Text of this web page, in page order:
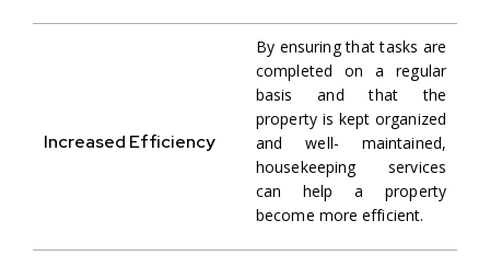
Increased Efficiency
By ensuring that tasks are
completed on a regular
basis and that the
property is kept organized
and well- maintained,
housekeeping services
can help a property
become more efficient.